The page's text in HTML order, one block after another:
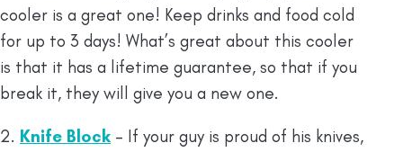
cooler is a great one! Keep drinks and food cold
for up to 3 days! What’s great about this cooler
is that it has a lifetime guarantee, so that if you
break it, they will give you a new one.
2. Knife Block– If your guy is proud of his knives,